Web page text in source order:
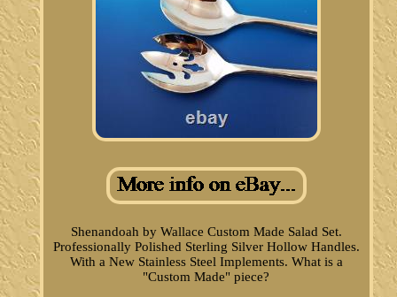
Shenandoah by Wallace Custom Made Salad Set.
Professionally Polished Sterling Silver Hollow Handles.
With a New Stainless Steel Implements. What is a
"Custom Made" piece?